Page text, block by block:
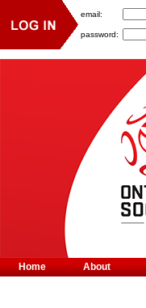
Home About
email:
password: